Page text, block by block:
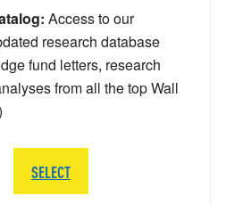
Access to our
research database
fund letters, research
from all the top Wall
SELECT